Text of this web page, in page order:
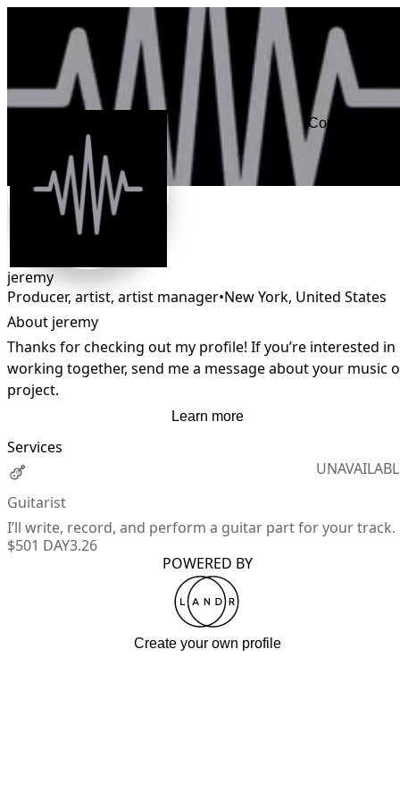
Connect
jeremy
Producer, artist, artist manager•New York, United States
About jeremy
Thanks for checking out my profile! If you’re interested in
working together, send me a message about your music
project.
Learn more
Services
Guitarist
I’ll write, record, and perform a guitar part for your track.
$501 DAY3.26
POWERED BY
Create your own profile